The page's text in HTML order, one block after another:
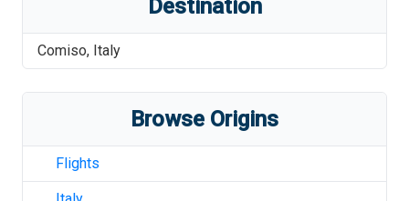
Destination
Comiso, Italy
Browse Origins
Flights